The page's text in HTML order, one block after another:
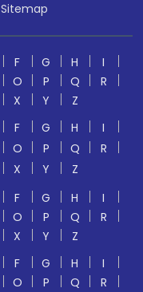
Sitemap
F G H
I
O P Q
R
X Y
Z
F G H
I
O P Q
R
X Y
Z
F G H
I
O P Q
R
X Y
Z
F G H
I
O P Q R